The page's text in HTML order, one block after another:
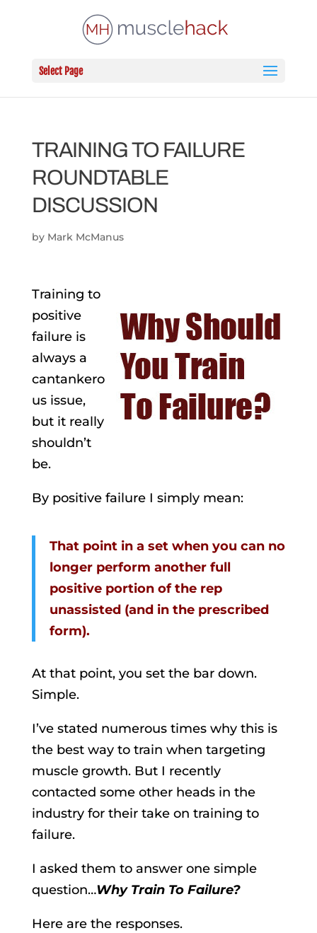
Select Page
TRAINING TO FAILURE
ROUNDTABLE
DISCUSSION
by Mark McManus
Training to
positive
failure is
always a
cantankero
us issue,
but it really
shouldn’t
be.
By positive failure I simply mean:
That point in a set when you can no
longer perform another full
positive portion of the rep
unassisted (and in the prescribed
form).
At that point, you set the bar down.
Simple.
I’ve stated numerous times why this is
the best way to train when targeting
muscle growth. But I recently
contacted some other heads in the
industry for their take on training to
failure.
I asked them to answer one simple
question…Why Train To Failure?
Here are the responses.